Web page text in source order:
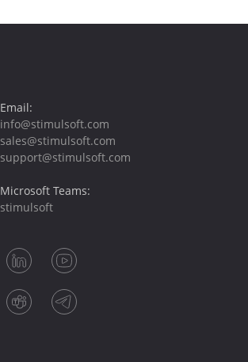
Email:
info@stimulsoft.com
sales@stimulsoft.com
support@stimulsoft.com
Microsoft Teams:
stimulsoft